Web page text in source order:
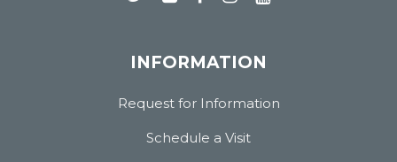
INFORMATION
Request for Information
Schedule a Visit